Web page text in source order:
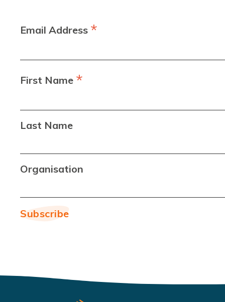
Email Address *
First Name *
Last Name
Organisation